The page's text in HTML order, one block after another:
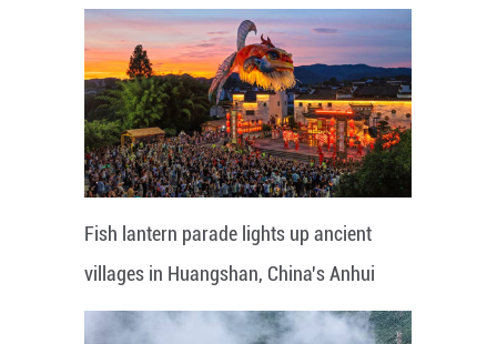
Fish lantern parade lights up ancient
villages in Huangshan, China's Anhui